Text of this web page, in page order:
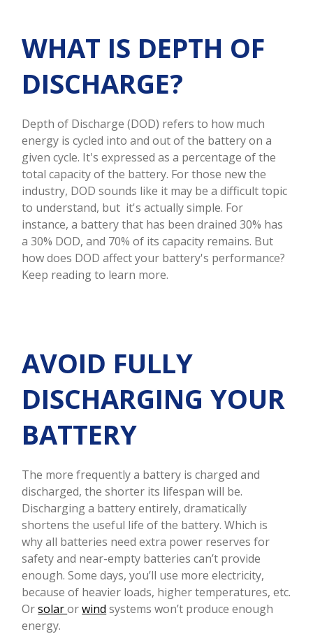
WHAT IS DEPTH OF
DISCHARGE?
Depth of Discharge (DOD) refers to how much
energy is cycled into and out of the battery on a
given cycle. It's expressed as a percentage of the
total capacity of the battery. For those new the
industry, DOD sounds like it may be a difficult topic
to understand, but it's actually simple. For
instance, a battery that has been drained 30% has
a 30% DOD, and 70% of its capacity remains. But
how does DOD affect your battery's performance?
Keep reading to learn more.
AVOID FULLY
DISCHARGING YOUR
BATTERY
The more frequently a battery is charged and
discharged, the shorter its lifespan will be.
Discharging a battery entirely, dramatically
shortens the useful life of the battery. Which is
why all batteries need extra power reserves for
safety and near-empty batteries can’t provide
enough. Some days, you’ll use more electricity,
because of heavier loads, higher temperatures, etc.
Orsolarorwind systems won’t produce enough
energy.